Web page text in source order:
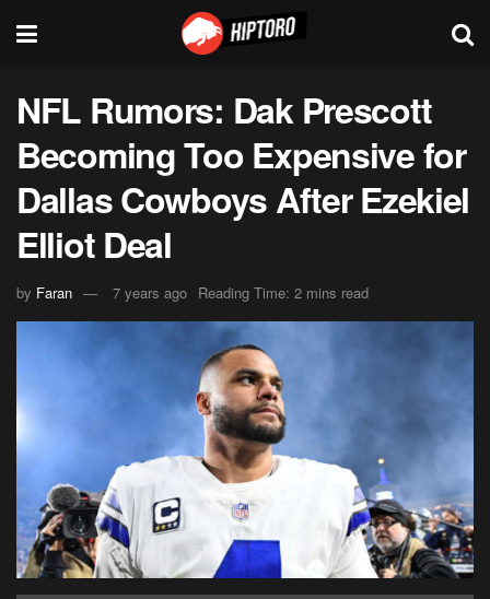
NFL Rumors: Dak Prescott
Becoming Too Expensive for
Dallas Cowboys After Ezekiel
Elliot Deal
by Faran 7 years ago Reading Time: 2 mins read